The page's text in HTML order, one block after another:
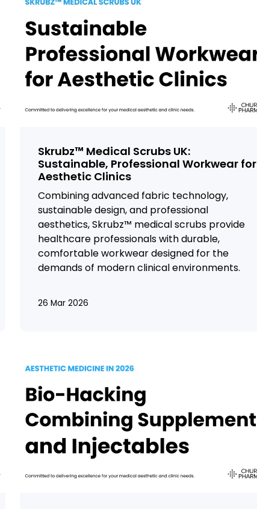
Skrubz™ Medical Scrubs UK:
Sustainable, Professional Workwear for
Aesthetic Clinics
Combining advanced fabric technology,
sustainable design, and professional
aesthetics,Skrubz™ medical scrubs provide
healthcare professionals with durable,
comfortable workwear designed for the
demands of modern clinical environments.
26 Mar 2026